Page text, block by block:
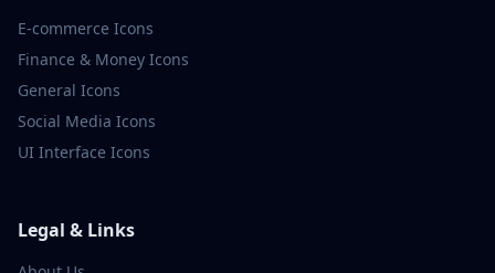
E-commerce Icons
Finance & Money Icons
General Icons
Social Media Icons
UI Interface Icons
Legal & Links